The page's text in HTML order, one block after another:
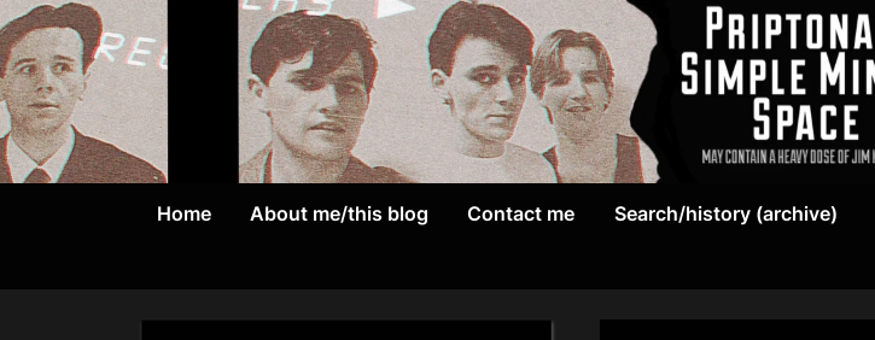
Skip
to
content
P
r
May
a
Home About me/this blog Contact me Search/history (archive)